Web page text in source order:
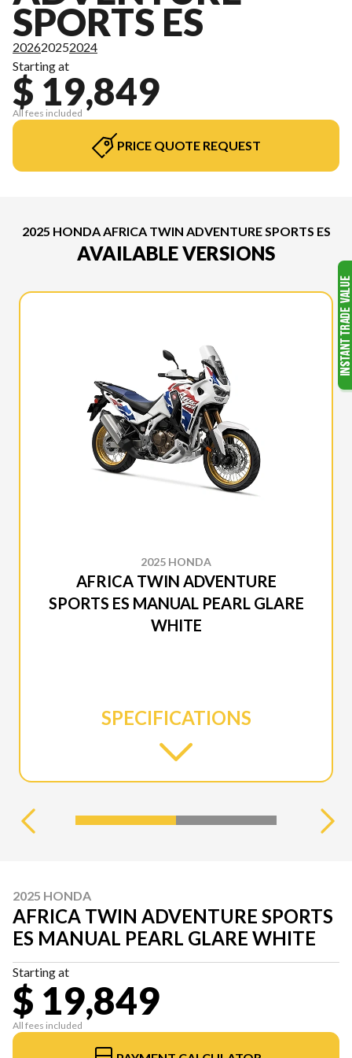
SPORTS ES
202620252024
Starting at
$ 19,849
All fees included
PRICE QUOTE REQUEST
2025 HONDA AFRICA TWIN ADVENTURE SPORTS ES
AVAILABLE VERSIONS
2025 HONDA
AFRICA TWIN ADVENTURE
SPORTS ES MANUAL PEARL GLARE
WHITE
SPECIFICATIONS
2025 HONDA
AFRICA TWIN ADVENTURE SPORTS
ES MANUAL PEARL GLARE WHITE
Starting at
$ 19,849
All fees included